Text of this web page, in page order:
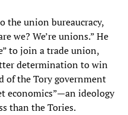
the union bureaucracy,
we? We’re unions.” He
to join a trade union,
determination to win
of the Tory government
economics”—an ideology
than the Tories.